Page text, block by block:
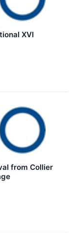
XVI
from Collier